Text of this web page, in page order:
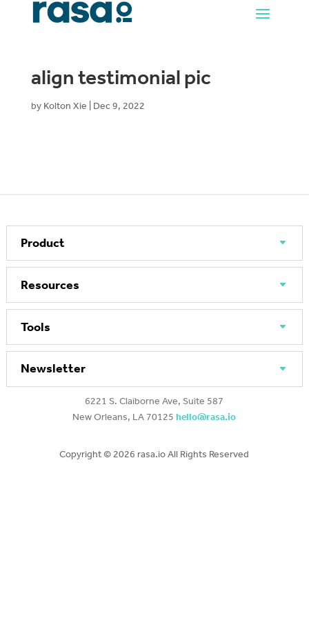
align testimonial pic
by Kolton Xie Dec 9, 2022
Product
Resources
Tools
Newsletter
6221 S. Claiborne Ave, Suite 587
New Orleans, LA 70125hello@rasa.io
Copyright © 2026 rasa.io All Rights Reserved